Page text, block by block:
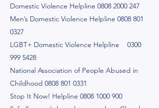
Domestic Violence Helpline 0808 2000 247
Men’s Domestic Violence Helpline 0808 801
0327
LGBT+ Domestic Violence Helpline 0300
999 5428
National Association of People Abused in
Childhood 0808 801 0331
Stop It Now! Helpline 0808 1000 900